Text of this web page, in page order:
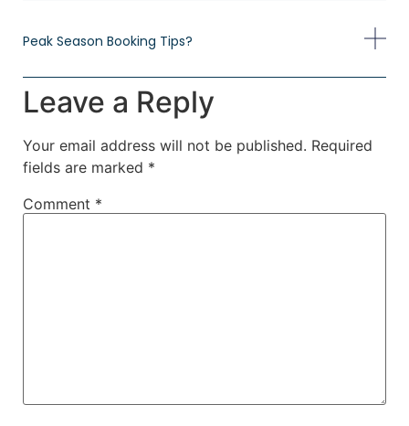
Peak Season Booking Tips?
Leave a Reply
Your email address will not be published. Required
fields are marked *
Comment *